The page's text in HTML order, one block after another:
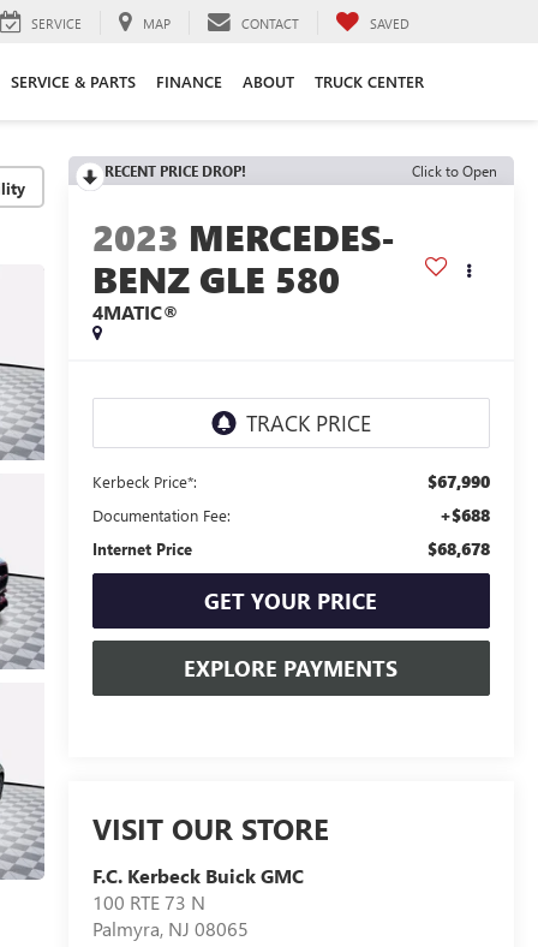
SERVICE MAP CONTACT SAVED
SERVICE & PARTS FINANCE ABOUT TRUCK CENTER
RECENT PRICE DROP! Click to Open
2023 MERCEDES-
BENZ GLE 580
4MATIC®
Kerbeck Price*: $67,990
Documentation Fee: +$688
Internet Price $68,678
GET YOUR PRICE
EXPLORE PAYMENTS
VISIT OUR STORE
F.C. Kerbeck Buick GMC
100 RTE 73 N
Palmyra, NJ 08065